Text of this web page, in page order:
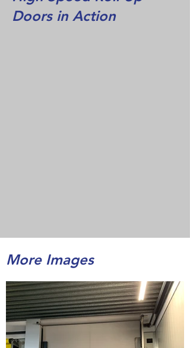
Doors in Action
More Images